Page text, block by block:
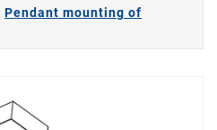
Pendant mounting of